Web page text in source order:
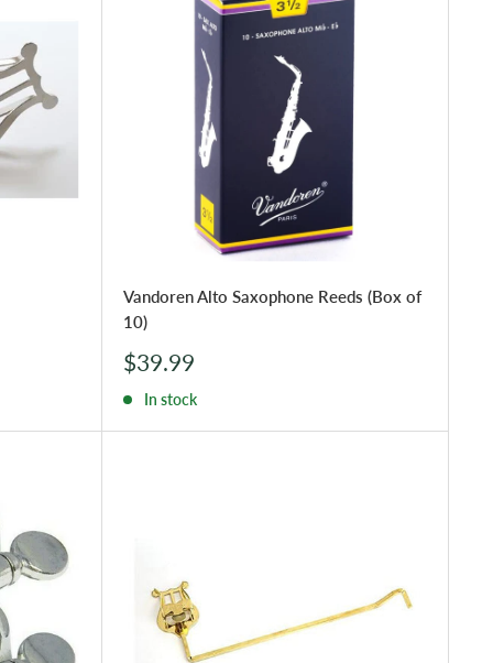
Vandoren Alto Saxophone Reeds (Box of
10)
Sale
price
$39.99
In stock